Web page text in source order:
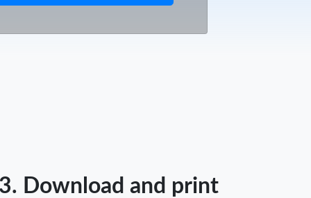
3. Download and print